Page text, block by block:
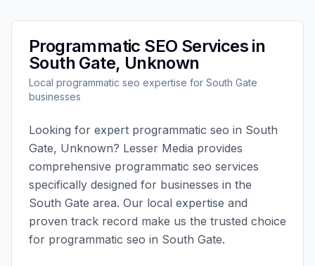
Programmatic SEO Services in
South Gate, Unknown
Local programmatic seo expertise for South Gate
businesses
Looking for expert programmatic seo in South
Gate, Unknown? Lesser Media provides
comprehensive programmatic seo services
specifically designed for businesses in the
South Gate area. Our local expertise and
proven track record make us the trusted choice
for programmatic seo in South Gate.